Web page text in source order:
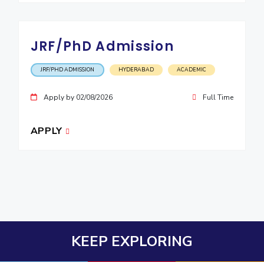
JRF/PhD Admission
JRF/PHD ADMISSION HYDERABAD ACADEMIC
Apply by 02/08/2026 Full Time
APPLY
KEEP EXPLORING